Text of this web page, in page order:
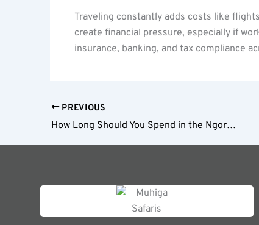
Traveling constantly adds costs like
create financial pressure, especially if
insurance, banking, and tax compliance
PREVIOUS
How Long Should You Spend in the Ngorongoro Crater?